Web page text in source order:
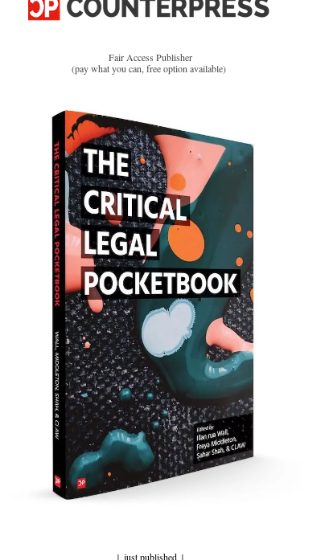
Fair Access Publisher
(pay what you can, free option available)
↓ just published ↓